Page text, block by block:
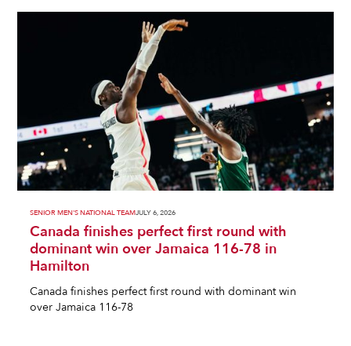
SENIOR MEN'S NATIONAL TEAMJULY 6, 2026
Canada finishes perfect first round with
dominant win over Jamaica 116-78 in
Hamilton
Canada finishes perfect first round with dominant win
over Jamaica 116-78